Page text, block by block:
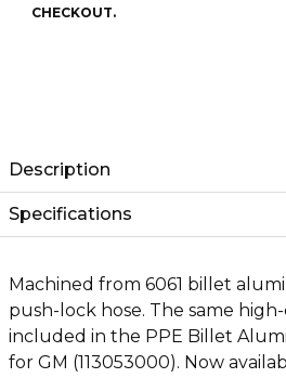
CHECKOUT.
Description
Specifications
Machined from 6061 billet
push-lock hose. The same
included in the PPE Billet
for GM (113053000). Now